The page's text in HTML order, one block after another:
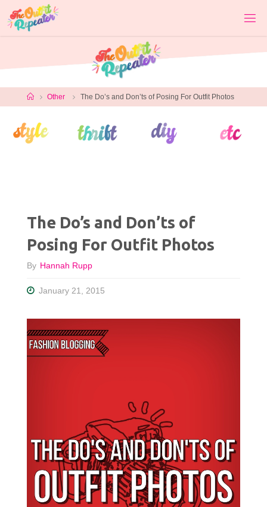
content
HomeOther The Do’s and Don’ts of Posing For Outfit Photos
The Do’s and Don’ts of
Posing For Outfit Photos
By Hannah Rupp
January 21, 2015